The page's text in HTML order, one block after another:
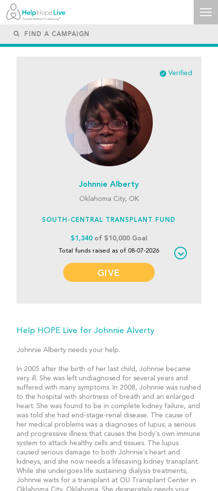
Verified
Johnnie Alberty
Oklahoma City, OK
SOUTH-CENTRAL TRANSPLANT FUND
$1,340of $10,000 Goal
Total funds raised as of 08-07-2026
GIVE
Help HOPE Live for Johnnie Alverty
Johnnie Alberty needs your help.
In 2005 after the birth of her last child, Johnnie became
very ill. She was left undiagnosed for several years and
suffered with many symptoms. In 2008, Johnnie was rushed
to the hospital with shortness of breath and an enlarged
heart. She was found to be in complete kidney failure, and
was told she had end-stage-renal disease. The cause of
her medical problems was a diagnoses of lupus; a serious
and progressive illness that causes the body’s own immune
system to attack healthy cells and tissues. The lupus
caused serious damage to both Johnnie’s heart and
kidneys, and she now needs a lifesaving kidney transplant.
While she undergoes life sustaining dialysis treatments,
Johnnie waits for a transplant at OU Transplant Center in
Oklahoma City, Oklahoma. She desperately needs your